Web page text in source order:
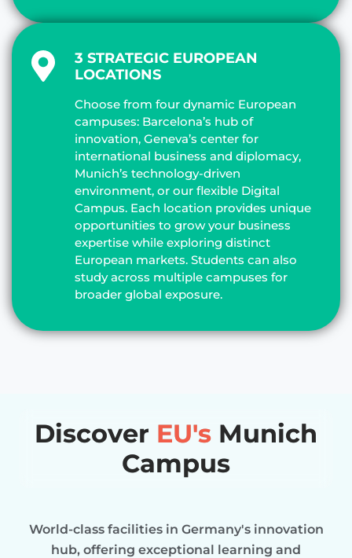
3 STRATEGIC EUROPEAN
LOCATIONS
Choose from four dynamic European
campuses: Barcelona’s hub of
innovation, Geneva’s center for
international business and diplomacy,
Munich’s technology-driven
environment, or our flexible Digital
Campus. Each location provides unique
opportunities to grow your business
expertise while exploring distinct
European markets. Students can also
study across multiple campuses for
broader global exposure.
Discover EU's Munich
Campus
World-class facilities in Germany's innovation
hub, offering exceptional learning and